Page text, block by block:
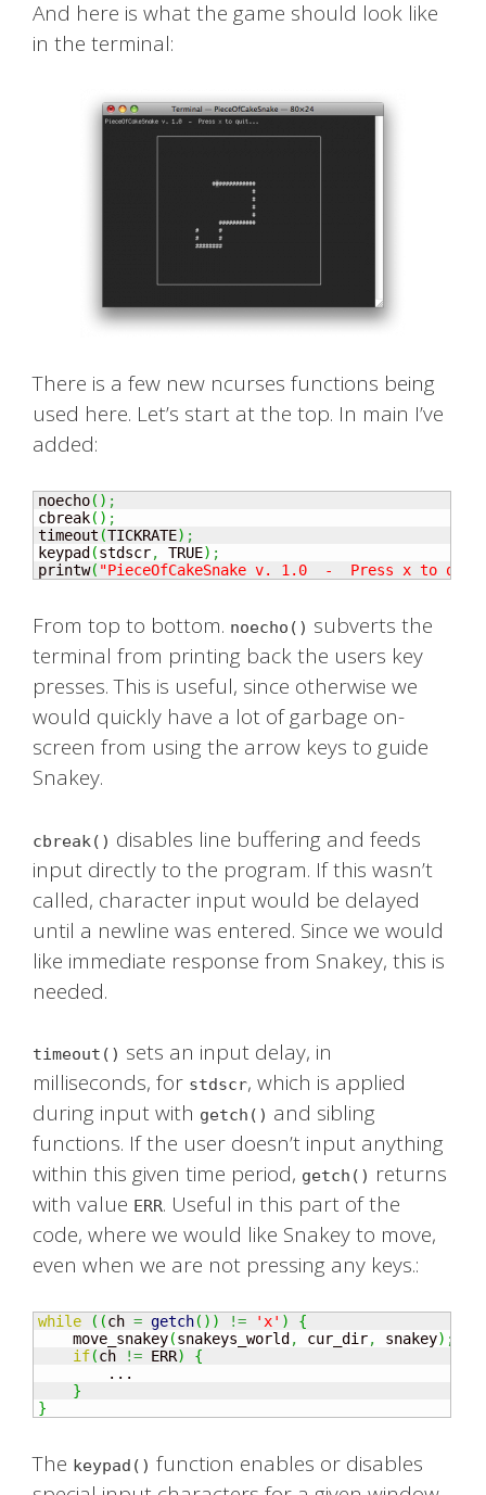
And here is what the game should look like
in the terminal:
There is a few new ncurses functions being
used here. Let’s start at the top. In main I’ve
added:
noecho( ) ;
cbreak( ) ;
timeout (TICKRATE) ;
keypad(stdscr, TRUE) ;
printw( "PieceOfCakeSnake v. 1.0  -  Press x to
From top to bottom. noecho() subverts the
terminal from printing back the users key
presses. This is useful, since otherwise we
would quickly have a lot of garbage on-
screen from using the arrow keys to guide
Snakey.
cbreak() disables line buffering and feeds
input directly to the program. If this wasn’t
called, character input would be delayed
until a newline was entered. Since we would
like immediate response from Snakey, this is
needed.
timeout() sets an input delay, in
milliseconds, for stdscr, which is applied
during input with getch() and sibling
functions. If the user doesn’t input anything
within this given time period, getch() returns
with value ERR. Useful in this part of the
code, where we would like Snakey to move,
even when we are not pressing any keys.:
while ( (ch = getch( ) ) != 'x' )
{
    move_snakey
(snakeys_world, cur_dir, snakey) ;
if(ch != ERR)
{
        ...
}
}
The keypad() function enables or disables